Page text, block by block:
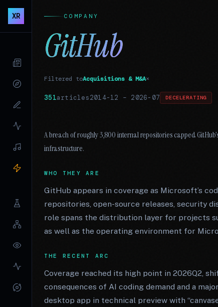
XR COMPANY
GitHub
Filtered toAcquisitions & M&A×
351articles2014-12 – 2026-07 DECELERATING
A breach of roughly 3,800 internal repositories capped
infrastructure.
WHO THEY ARE
GitHub appears in coverage as Microsoft’s
repositories, open-source releases, security
role spans the distribution layer for projects
as well as the operating environment for
THE RECENT ARC
Coverage reached its high point in 2026Q2,
consequences of AI coding demand and a
desktop app in technical preview with